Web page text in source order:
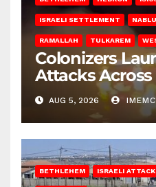
ISRAELI SETTLEMENT
RAMALLAH TULKAREM
Colonizers
Attacks
AUG 5, 2026
BETHLEHEM ISRAELI